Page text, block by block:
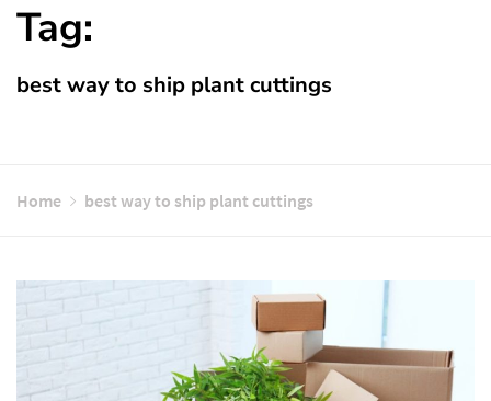
Tag:
best way to ship plant cuttings
Home best way to ship plant cuttings